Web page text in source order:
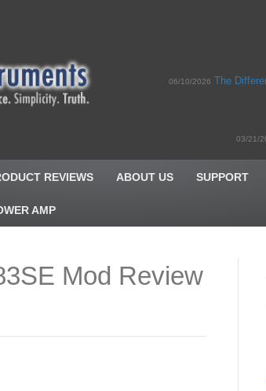
06/10/2026 The
03/21/
REVIEWS ABOUT US SUPPORT
AMP
Mod Review